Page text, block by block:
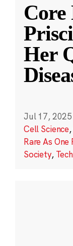
Her
Jul 17, 2025
Cell Science,
Rare As One
Society,